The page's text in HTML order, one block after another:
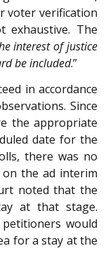
voter verification
exhaustive. The
interest of justice
be included.”
in accordance
Since
the appropriate
date for the
there was no
the ad interim
noted that the
at that stage.
would
for a stay at the